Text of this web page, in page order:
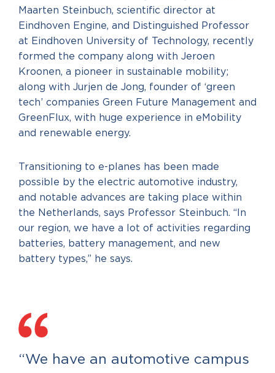
Maarten Steinbuch, scientific director at
Eindhoven Engine, and Distinguished Professor
at Eindhoven University of Technology, recently
formed the company along with Jeroen
Kroonen, a pioneer in sustainable mobility;
along with Jurjen de Jong, founder of ‘green
tech’ companies Green Future Management and
GreenFlux, with huge experience in eMobility
and renewable energy.
Transitioning to e-planes has been made
possible by the electric automotive industry,
and notable advances are taking place within
the Netherlands, says Professor Steinbuch. “In
our region, we have a lot of activities regarding
batteries, battery management, and new
battery types,” he says.
“We have an automotive campus